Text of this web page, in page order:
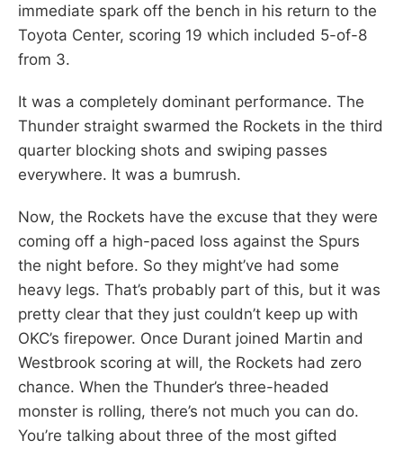
immediate spark off the bench in his return to the
Toyota Center, scoring 19 which included 5-of-8
from 3.
It was a completely dominant performance. The
Thunder straight swarmed the Rockets in the third
quarter blocking shots and swiping passes
everywhere. It was a bumrush.
Now, the Rockets have the excuse that they were
coming off a high-paced loss against the Spurs
the night before. So they might’ve had some
heavy legs. That’s probably part of this, but it was
pretty clear that they just couldn’t keep up with
OKC’s firepower. Once Durant joined Martin and
Westbrook scoring at will, the Rockets had zero
chance. When the Thunder’s three-headed
monster is rolling, there’s not much you can do.
You’re talking about three of the most gifted